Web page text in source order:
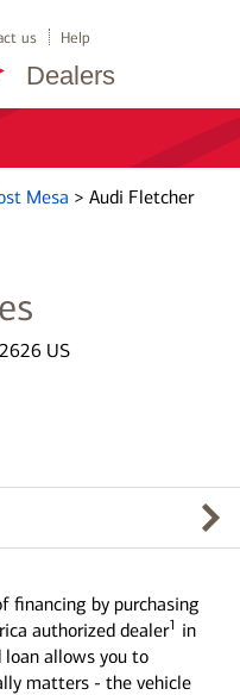
Dealers
us Help
Mesa > Audi Fletcher
US
financing by purchasing
authorized dealer1 in
loan allows you to
matters - the vehicle